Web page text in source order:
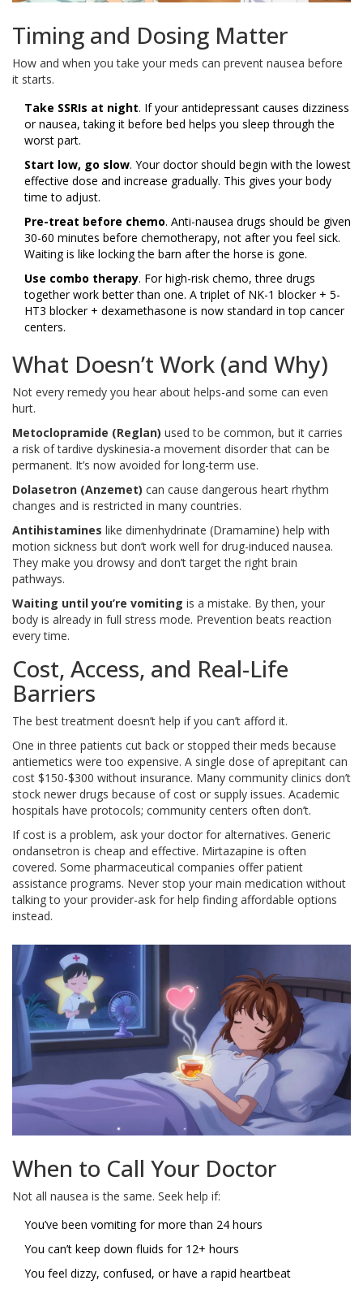
Timing and Dosing Matter
How and when you take your meds can prevent nausea before
it starts.
Take SSRIs at night. If your antidepressant causes dizziness
or nausea, taking it before bed helps you sleep through the
worst part.
Start low, go slow. Your doctor should begin with the lowest
effective dose and increase gradually. This gives your body
time to adjust.
Pre-treat before chemo. Anti-nausea drugs should be given
30-60 minutes before chemotherapy, not after you feel sick.
Waiting is like locking the barn after the horse is gone.
Use combo therapy. For high-risk chemo, three drugs
together work better than one. A triplet of NK-1 blocker + 5-
HT3 blocker + dexamethasone is now standard in top cancer
centers.
What Doesn’t Work (and Why)
Not every remedy you hear about helps-and some can even
hurt.
Metoclopramide (Reglan) used to be common, but it carries
a risk of tardive dyskinesia-a movement disorder that can be
permanent. It’s now avoided for long-term use.
Dolasetron (Anzemet) can cause dangerous heart rhythm
changes and is restricted in many countries.
Antihistamines like dimenhydrinate (Dramamine) help with
motion sickness but don’t work well for drug-induced nausea.
They make you drowsy and don’t target the right brain
pathways.
Waiting until you’re vomiting is a mistake. By then, your
body is already in full stress mode. Prevention beats reaction
every time.
Cost, Access, and Real-Life
Barriers
The best treatment doesn’t help if you can’t afford it.
One in three patients cut back or stopped their meds because
antiemetics were too expensive. A single dose of aprepitant can
cost $150-$300 without insurance. Many community clinics don’t
stock newer drugs because of cost or supply issues. Academic
hospitals have protocols; community centers often don’t.
If cost is a problem, ask your doctor for alternatives. Generic
ondansetron is cheap and effective. Mirtazapine is often
covered. Some pharmaceutical companies offer patient
assistance programs. Never stop your main medication without
talking to your provider-ask for help finding affordable options
instead.
When to Call Your Doctor
Not all nausea is the same. Seek help if:
You’ve been vomiting for more than 24 hours
You can’t keep down fluids for 12+ hours
You feel dizzy, confused, or have a rapid heartbeat